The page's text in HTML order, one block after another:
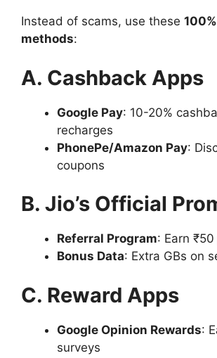
Instead of scams, use these
methods:
A. Cashback Apps
Google Pay: 10-20%
recharges
PhonePe/Amazon Pay:
coupons
B. Jio’s Official
Referral Program: Earn
Bonus Data: Extra GBs on
C. Reward Apps
Google Opinion Rewards:
surveys